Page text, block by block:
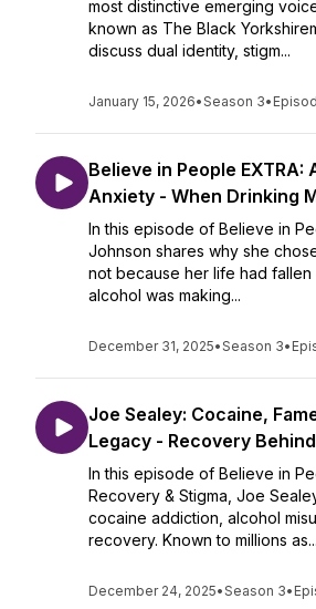
most distinctive emerging
known as The Black
discuss dual identity, stigm...
January 15, 2026•Season 3•
Believe in People EXTRA:
Anxiety - When Drinking
In this episode of Believe in
Johnson shares why she
not because her life had
alcohol was making...
December 31, 2025•Season 3•
Joe Sealey: Cocaine,
Legacy - Recovery
In this episode of Believe in
Recovery & Stigma, Joe
cocaine addiction, alcohol
recovery. Known to millions as...
December 24, 2025•Season 3•